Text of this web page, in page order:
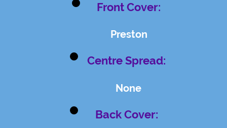
Front Cover:
Preston
Centre Spread:
None
Back Cover: